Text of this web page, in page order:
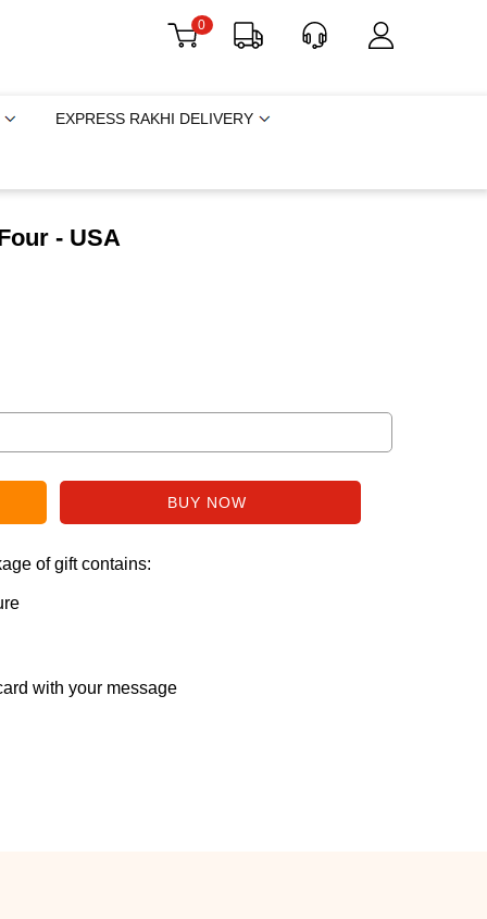
0
EXPRESS RAKHI DELIVERY
- USA
of gift contains:
with your message